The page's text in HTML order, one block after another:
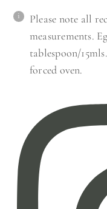
Please note all
measurements.
tablespoon/
forced oven.